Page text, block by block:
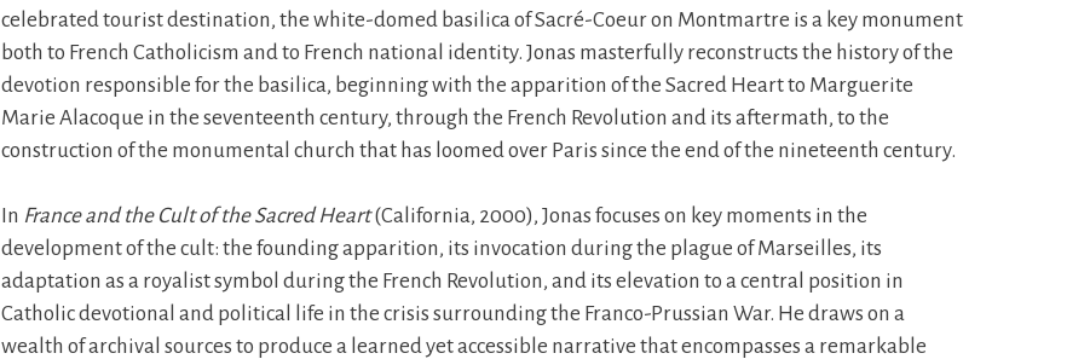
celebrated tourist destination, the white-domed basilica of Sacré-Coeur on Montmartre is a key monument
both to French Catholicism and to French national identity. Jonas masterfully reconstructs the history of the
devotion responsible for the basilica, beginning with the apparition of the Sacred Heart to Marguerite
Marie Alacoque in the seventeenth century, through the French Revolution and its aftermath, to the
construction of the monumental church that has loomed over Paris since the end of the nineteenth century.
In France and the Cult of the Sacred Heart(California, 2000), Jonas focuses on key moments in the
development of the cult: the founding apparition, its invocation during the plague of Marseilles, its
adaptation as a royalist symbol during the French Revolution, and its elevation to a central position in
Catholic devotional and political life in the crisis surrounding the Franco-Prussian War. He draws on a
wealth of archival sources to produce a learned yet accessible narrative that encompasses a remarkable